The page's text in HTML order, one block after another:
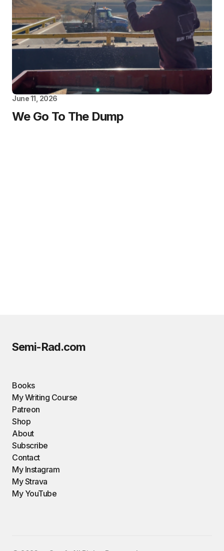
June 11, 2026
We Go To The Dump
Semi-Rad.com
Books
My Writing Course
Patreon
Shop
About
Subscribe
Contact
My Instagram
My Strava
My YouTube